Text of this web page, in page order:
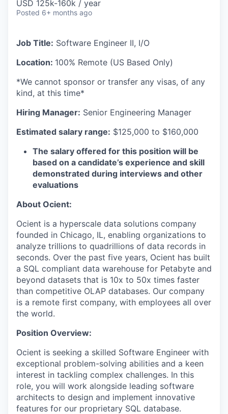
USD 125k-160k / year
Posted 6+ months ago
Job Title: Software Engineer II, I/O
Location: 100% Remote (US Based Only)
*We cannot sponsor or transfer any visas, of any
kind, at this time*
Hiring Manager: Senior Engineering Manager
Estimated salary range: $125,000 to $160,000
The salary offered for this position will be
based on a candidate’s experience and skill
demonstrated during interviews and other
evaluations
About Ocient:
Ocient is a hyperscale data solutions company
founded in Chicago, IL, enabling organizations to
analyze trillions to quadrillions of data records in
seconds. Over the past five years, Ocient has built
a SQL compliant data warehouse for Petabyte and
beyond datasets that is 10x to 50x times faster
than competitive OLAP databases. Our company
is a remote first company, with employees all over
the world.
Position Overview:
Ocient is seeking a skilled Software Engineer with
exceptional problem-solving abilities and a keen
interest in tackling complex challenges. In this
role, you will work alongside leading software
architects to design and implement innovative
features for our proprietary SQL database.